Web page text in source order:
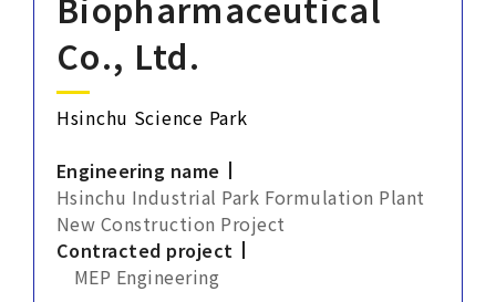
Co., Ltd.
Hsinchu Science Park
Engineering name
Hsinchu Industrial Park Formulation Plant
New Construction Project
Contracted project
MEP Engineering